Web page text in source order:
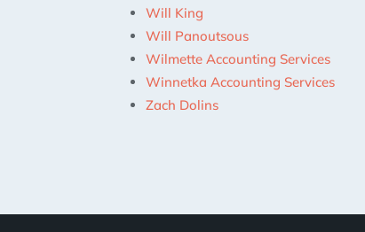
Will King
Will Panoutsous
Wilmette Accounting Services
Winnetka Accounting Services
Zach Dolins